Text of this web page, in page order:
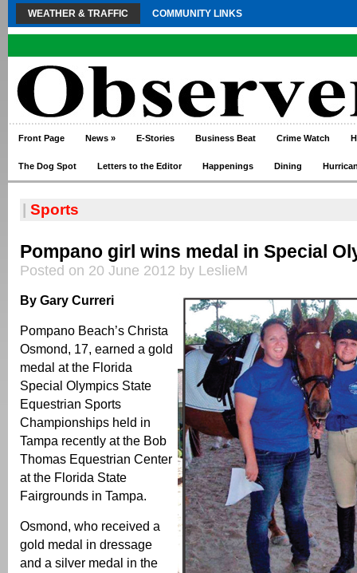
WEATHER & TRAFFIC COMMUNITY LINKS
Front Page News » E-Stories Business Beat Crime Watch
The Dog Spot Letters to the Editor Happenings Dining
Sports
Pompano girl wins medal in Special
Posted on 20 June 2012 by LeslieM
By Gary Curreri
Pompano Beach’s Christa
Osmond, 17, earned a gold
medal at the Florida
Special Olympics State
Equestrian Sports
Championships held in
Tampa recently at the Bob
Thomas Equestrian Center
at the Florida State
Fairgrounds in Tampa.
Osmond, who received a
gold medal in dressage
and a silver medal in the